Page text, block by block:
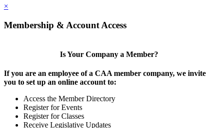
×
Membership & Account Access
Is Your Company a Member?
If you are an employee of a CAA member company, we invite
you to set up an online account to:
Access the Member Directory
Register for Events
Register for Classes
Receive Legislative Updates